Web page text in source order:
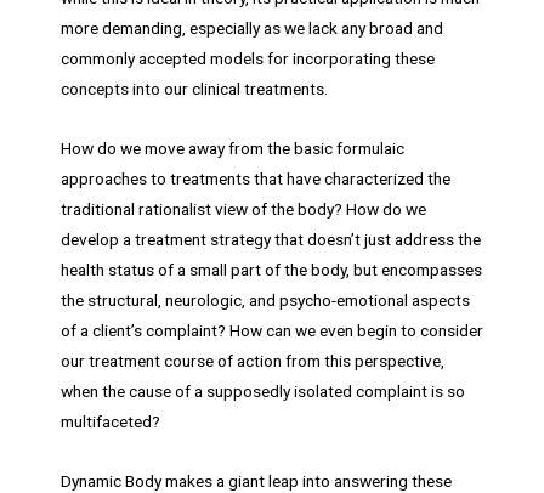
more demanding, especially as we lack any broad and
commonly accepted models for incorporating these
concepts into our clinical treatments.
How do we move away from the basic formulaic
approaches to treatments that have characterized the
traditional rationalist view of the body? How do we
develop a treatment strategy that doesn’t just address the
health status of a small part of the body, but encompasses
the structural, neurologic, and psycho-emotional aspects
of a client’s complaint? How can we even begin to consider
our treatment course of action from this perspective,
when the cause of a supposedly isolated complaint is so
multifaceted?
Dynamic Body makes a giant leap into answering these